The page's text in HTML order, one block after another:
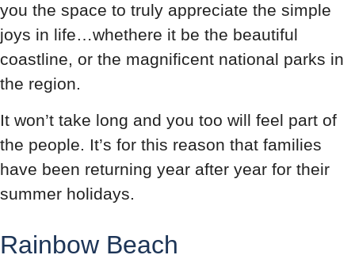
you the space to truly appreciate the simple
joys in life…whethere it be the beautiful
coastline, or the magnificent national parks in
the region.
It won’t take long and you too will feel part of
the people. It’s for this reason that families
have been returning year after year for their
summer holidays.
Rainbow Beach